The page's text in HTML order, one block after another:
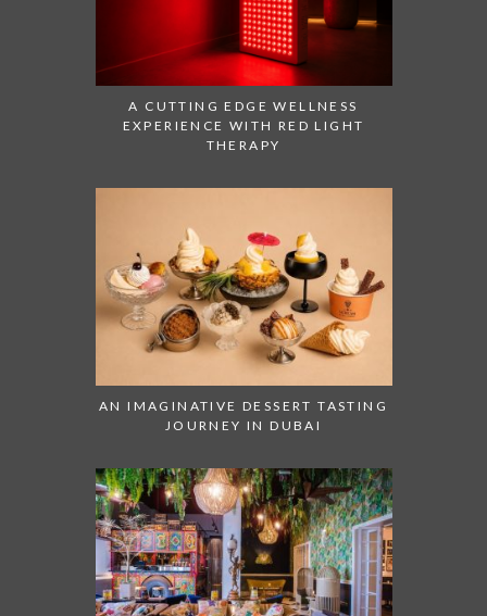
A CUTTING EDGE WELLNESS
EXPERIENCE WITH RED LIGHT
THERAPY
AN IMAGINATIVE DESSERT TASTING
JOURNEY IN DUBAI